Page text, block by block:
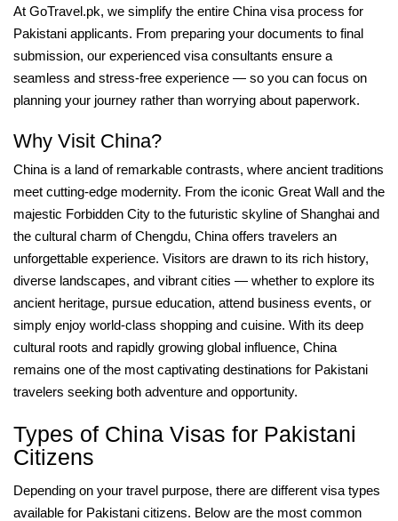
At GoTravel.pk, we simplify the entire China visa process for
Pakistani applicants. From preparing your documents to final
submission, our experienced visa consultants ensure a
seamless and stress-free experience — so you can focus on
planning your journey rather than worrying about paperwork.
Why Visit China?
China is a land of remarkable contrasts, where ancient traditions
meet cutting-edge modernity. From the iconic Great Wall and the
majestic Forbidden City to the futuristic skyline of Shanghai and
the cultural charm of Chengdu, China offers travelers an
unforgettable experience. Visitors are drawn to its rich history,
diverse landscapes, and vibrant cities — whether to explore its
ancient heritage, pursue education, attend business events, or
simply enjoy world-class shopping and cuisine. With its deep
cultural roots and rapidly growing global influence, China
remains one of the most captivating destinations for Pakistani
travelers seeking both adventure and opportunity.
Types of China Visas for Pakistani
Citizens
Depending on your travel purpose, there are different visa types
available for Pakistani citizens. Below are the most common